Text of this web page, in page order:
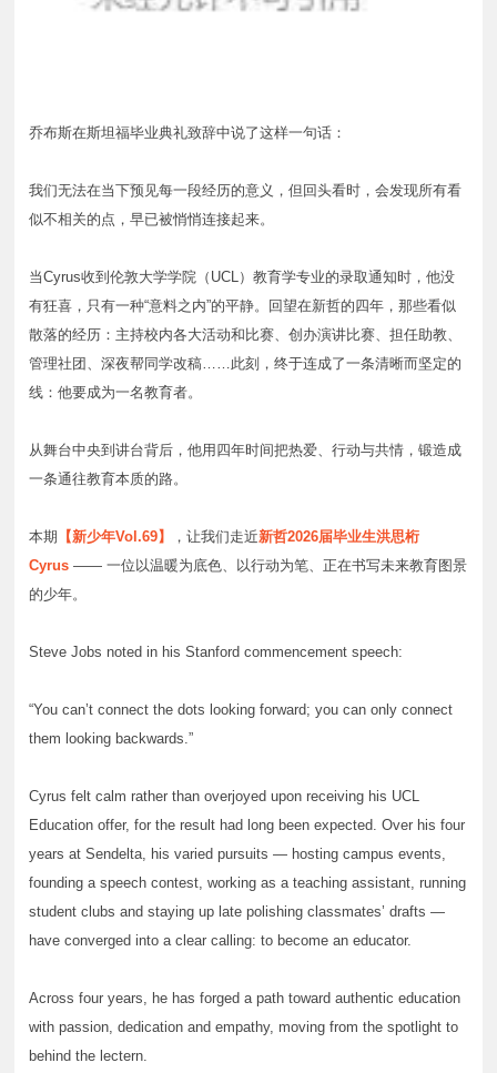
乔布斯在斯坦福毕业典礼致辞中说了这样一句话：
我们无法在当下预见每一段经历的意义，但回头看时，会发现所有看
似不相关的点，早已被悄悄连接起来。
当Cyrus收到伦敦大学学院（UCL）教育学专业的录取通知时，他没
有狂喜，只有一种“意料之内”的平静。回望在新哲的四年，那些看似
散落的经历：主持校内各大活动和比赛、创办演讲比赛、担任助教、
管理社团、深夜帮同学改稿……此刻，终于连成了一条清晰而坚定的
线：他要成为一名教育者。
从舞台中央到讲台背后，他用四年时间把热爱、行动与共情，锻造成
一条通往教育本质的路。
本期 【新少年Vol.69】 ，让我们走近新哲2026届毕业生洪思桁
Cyrus—— 一位以温暖为底色、以行动为笔、正在书写未来教育图景
的少年。
Steve Jobs noted in his Stanford commencement speech:
“You can’t connect the dots looking forward; you can only connect
them looking backwards.”
Cyrus felt calm rather than overjoyed upon receiving his UCL
Education offer, for the result had long been expected. Over his four
years at Sendelta, his varied pursuits — hosting campus events,
founding a speech contest, working as a teaching assistant, running
student clubs and staying up late polishing classmates’ drafts —
have converged into a clear calling: to become an educator.
Across four years, he has forged a path toward authentic education
with passion, dedication and empathy, moving from the spotlight to
behind the lectern.